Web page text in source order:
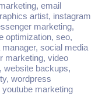
, email
artist, instagram
marketing,
optimization, seo,
, social media
marketing, video
, website backups,
, wordpress
youtube marketing